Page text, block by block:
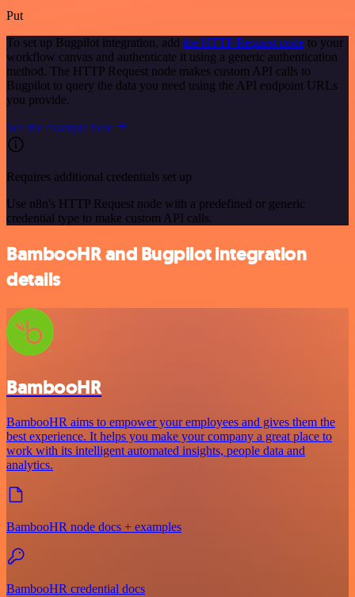
Put
To set up Bugpilot integration, add the HTTP Request node to your
workflow canvas and authenticate it using a generic authentication
method. The HTTP Request node makes custom API calls to
Bugpilot to query the data you need using the API endpoint URLs
you provide.
See the example here
Requires additional credentials set up
Use n8n's HTTP Request node with a predefined or generic
credential type to make custom API calls.
BambooHR and Bugpilot integration
details
BambooHR
BambooHR aims to empower your employees and gives them the
best experience. It helps you make your company a great place to
work with its intelligent automated insights, people data and
analytics.
BambooHR node docs + examples
BambooHR credential docs